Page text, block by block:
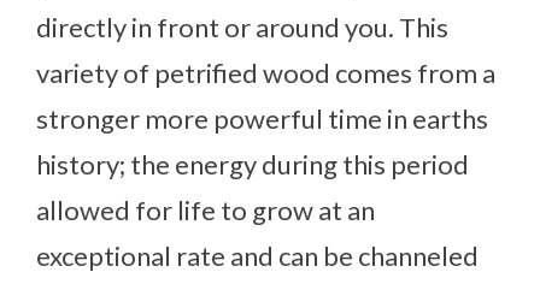
directly in front or around you. This
variety of petrified wood comes from a
stronger more powerful time in earths
history; the energy during this period
allowed for life to grow at an
exceptional rate and can be channeled